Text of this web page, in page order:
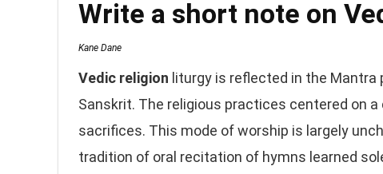
Write a short note on
Kane Dane
Vedic religion liturgy is reflected in the
Sanskrit. The religious practices centered on
sacrifices. This mode of worship is largely
tradition of oral recitation of hymns learned